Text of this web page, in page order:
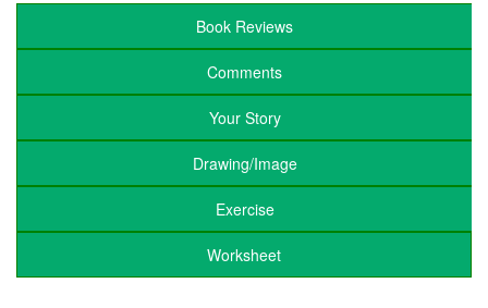
Book Reviews
Comments
Your Story
Drawing/Image
Exercise
Worksheet